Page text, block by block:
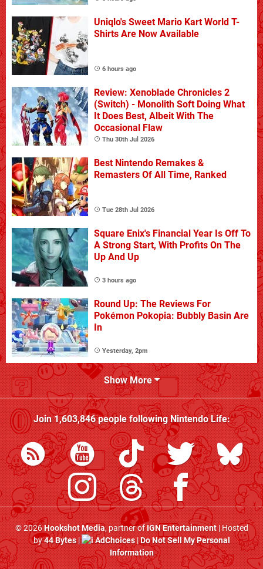
Uniqlo's Sweet Mario Kart World T-
Shirts Are Now Available
6 hours ago
Review: Xenoblade Chronicles 2
(Switch) - Monolith Soft Doing What
It Does Best, Albeit With The
Occasional Flaw
Thu 30th Jul 2026
Best Nintendo Remakes &
Remasters Of All Time, Ranked
Tue 28th Jul 2026
Square Enix's Financial Year Is Off To
A Strong Start, With Profits On The
Up And Up
3 hours ago
Round Up: The Reviews For
Pokémon Pokopia: Bubbly Basin Are
In
Yesterday, 2pm
Show More
Join1,603,846people followingNintendo Life:
© 2026Hookshot Media, partner ofIGN Entertainment| Hosted
by44 Bytes| AdChoices|Do Not Sell My Personal
Information